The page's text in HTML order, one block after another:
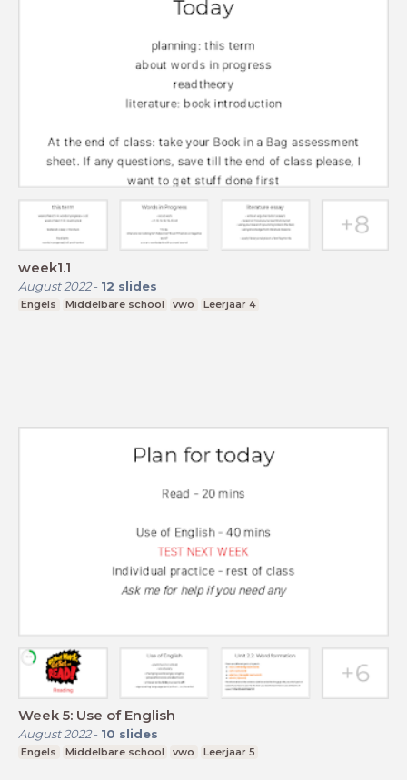
week1.1
August 2022- 12 slides
Engels Middelbare school vwo Leerjaar 4
Week 5: Use of English
August 2022- 10 slides
Engels Middelbare school vwo Leerjaar 5